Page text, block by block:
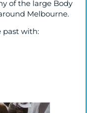
of the large Body
Melbourne.
past with: